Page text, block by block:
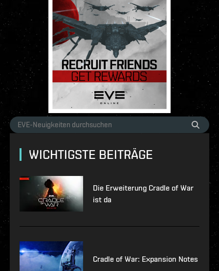
WICHTIGSTE BEITRÄGE
Die Erweiterung Cradle of War
ist da
Cradle of War: Expansion Notes